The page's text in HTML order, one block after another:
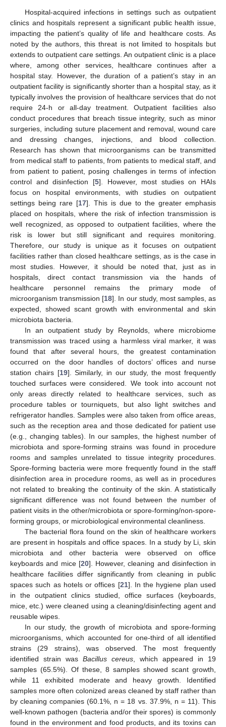
Hospital-acquired infections in settings such as outpatient
clinics and hospitals represent a significant public health issue,
impacting the patient’s quality of life and healthcare costs. As
noted by the authors, this threat is not limited to hospitals but
extends to outpatient care settings. An outpatient clinic is a place
where, among other services, healthcare continues after a
hospital stay. However, the duration of a patient’s stay in an
outpatient facility is significantly shorter than a hospital stay, as it
typically involves the provision of healthcare services that do not
require 24-h or all-day treatment. Outpatient facilities also
conduct procedures that breach tissue integrity, such as minor
surgeries, including suture placement and removal, wound care
and dressing changes, injections, and blood collection.
Research has shown that microorganisms can be transmitted
from medical staff to patients, from patients to medical staff, and
from patient to patient, posing challenges in terms of infection
control and disinfection [5]. However, most studies on HAIs
focus on hospital environments, with studies on outpatient
settings being rare [17]. This is due to the greater emphasis
placed on hospitals, where the risk of infection transmission is
well recognized, as opposed to outpatient facilities, where the
risk is lower but still significant and requires monitoring.
Therefore, our study is unique as it focuses on outpatient
facilities rather than closed healthcare settings, as is the case in
most studies. However, it should be noted that, just as in
hospitals, direct contact transmission via the hands of
healthcare personnel remains the primary mode of
microorganism transmission [18]. In our study, most samples, as
expected, showed scant growth with environmental and skin
microbiota bacteria.
In an outpatient study by Reynolds, where microbiome
transmission was traced using a harmless viral marker, it was
found that after several hours, the greatest contamination
occurred on the door handles of doctors’ offices and nurse
station chairs [19]. Similarly, in our study, the most frequently
touched surfaces were considered. We took into account not
only areas directly related to healthcare services, such as
procedure tables or tourniquets, but also light switches and
refrigerator handles. Samples were also taken from office areas,
such as the reception area and those dedicated for patient use
(e.g., changing tables). In our samples, the highest number of
microbiota and spore-forming strains was found in procedure
rooms and samples unrelated to tissue integrity procedures.
Spore-forming bacteria were more frequently found in the staff
disinfection area in procedure rooms, as well as in procedures
not related to breaking the continuity of the skin. A statistically
significant difference was not found between the number of
patient visits in the other/microbiota or spore-forming/non-spore-
forming groups, or microbiological environmental cleanliness.
The bacterial flora found on the skin of healthcare workers
are present in hospitals and office spaces. In a study by Li, skin
microbiota and other bacteria were observed on office
keyboards and mice [20]. However, cleaning and disinfection in
healthcare facilities differ significantly from cleaning in public
spaces such as hotels or offices [21]. In the hygiene plan used
in the outpatient clinics studied, office surfaces (keyboards,
mice, etc.) were cleaned using a cleaning/disinfecting agent and
reusable wipes.
In our study, the growth of microbiota and spore-forming
microorganisms, which accounted for one-third of all identified
strains (29 strains), was observed. The most frequently
identified strain was Bacillus cereus , which appeared in 19
samples (65.5%). Of these, 8 samples showed scant growth,
while 11 exhibited moderate and heavy growth. Identified
samples more often colonized areas cleaned by staff rather than
by cleaning companies (60.1%, n = 18 vs. 37.9%, n = 11). This
well-known pathogen (bacteria and/or their spores) is commonly
found in the environment and food products, and its toxins can